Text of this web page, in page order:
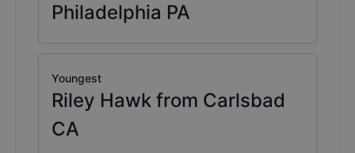
Philadelphia PA
Youngest
Riley Hawk from Carlsbad
CA